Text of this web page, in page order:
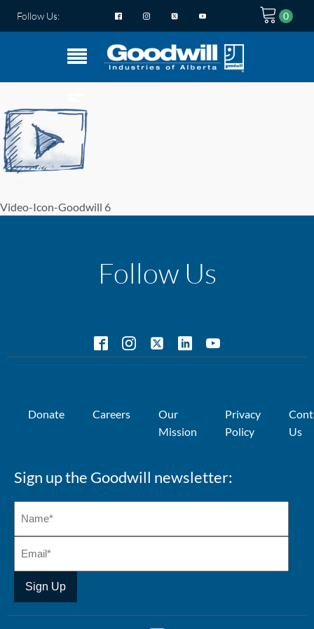
Follow Us:
Video-Icon-Goodwill 6
Follow Us
Donate Careers
Our
Mission
Privacy
Policy
Us
Sign up the Goodwill newsletter: